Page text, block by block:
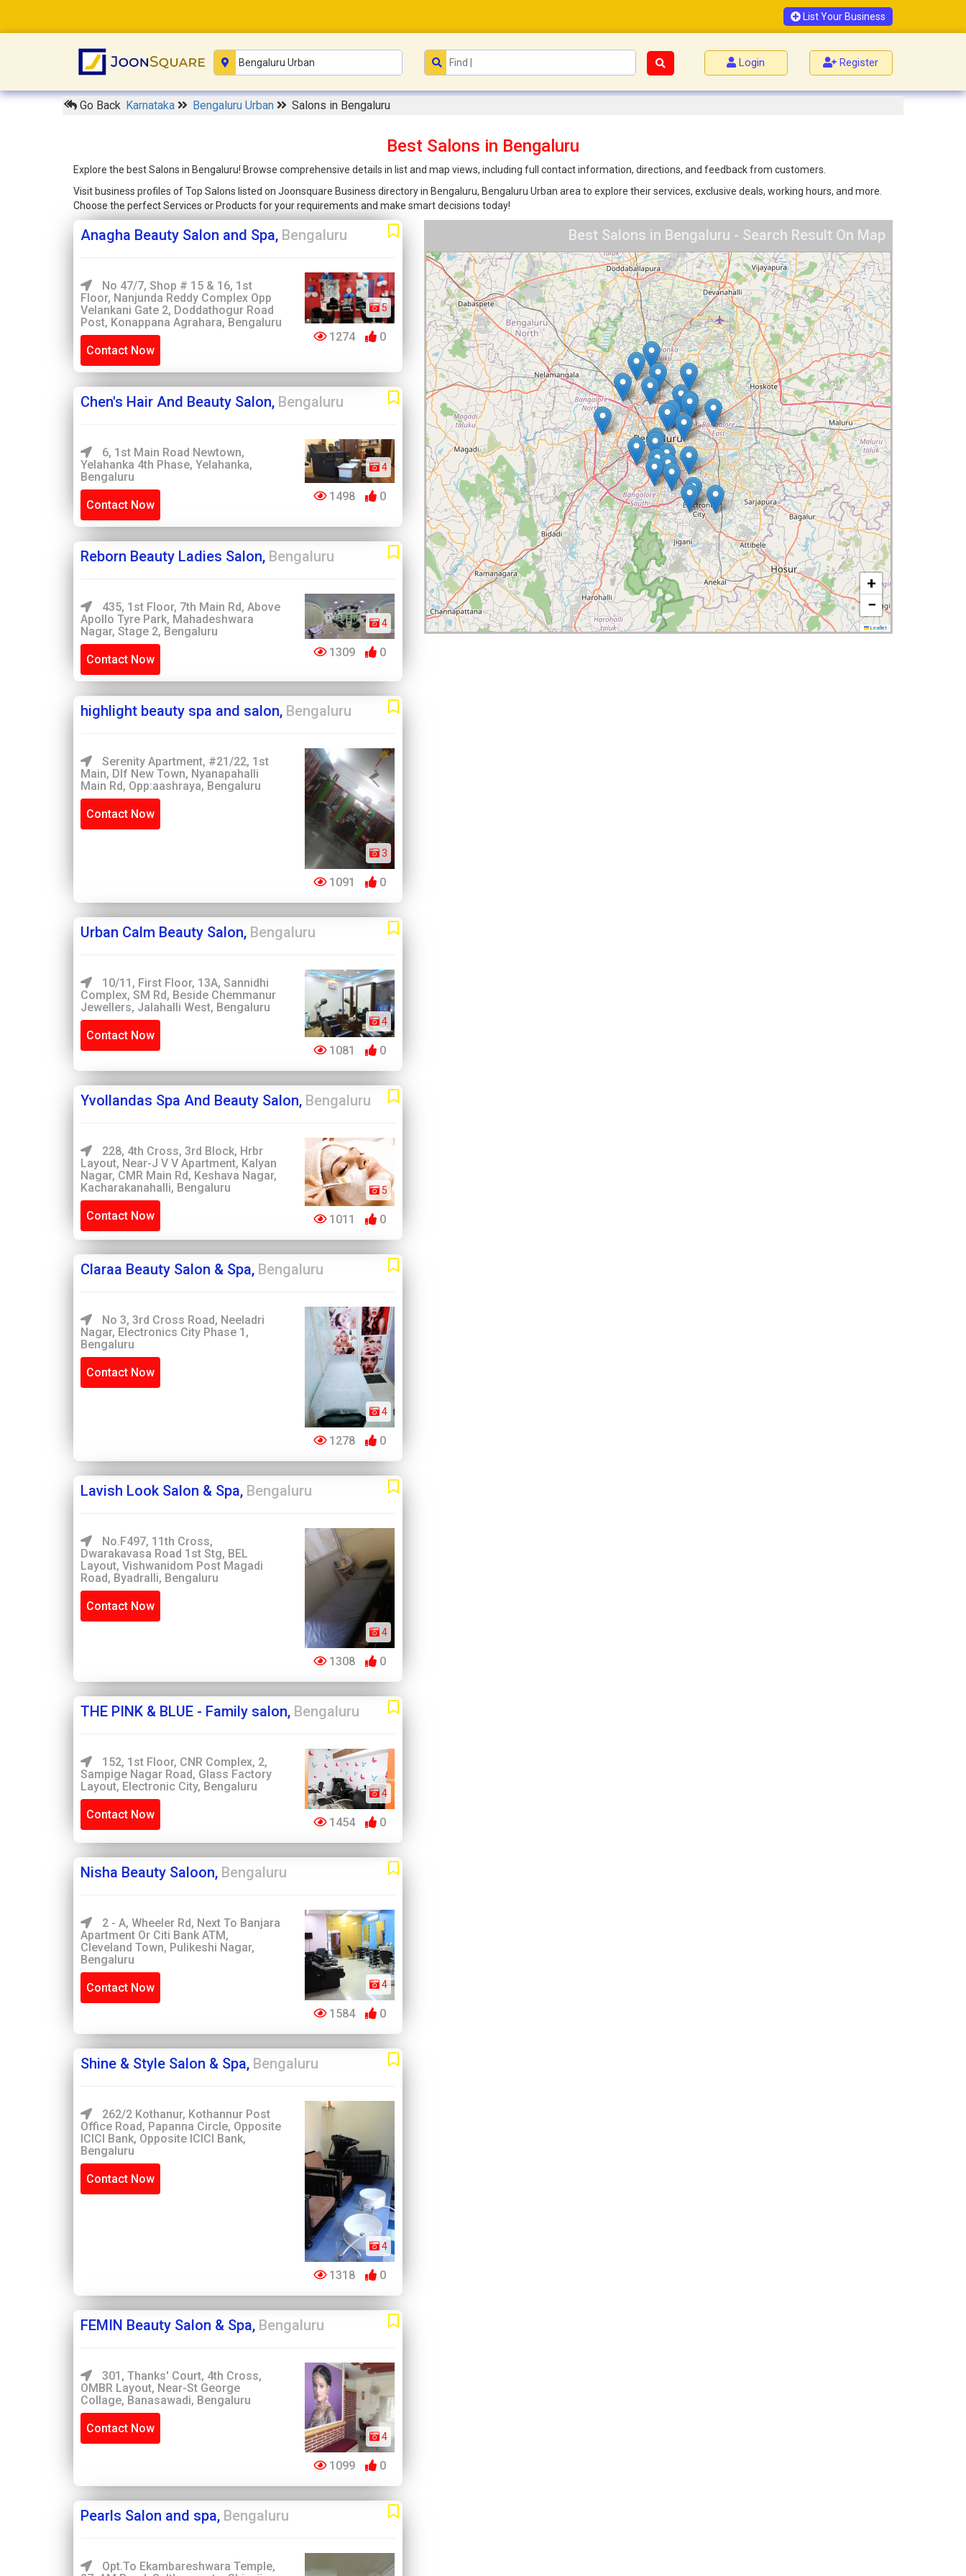
List Your Business
Login Register
Go Back Karnataka Bengaluru Urban Salons in Bengaluru
Best Salons in Bengaluru
Explore the best Salons in Bengaluru! Browse comprehensive details in list and map views, including full contact information, directions, and feedback from customers.
Visit business profiles of Top Salons listed on Joonsquare Business directory in Bengaluru, Bengaluru Urban area to explore their services, exclusive deals, working hours, and more.
Choose the perfect Services or Products for your requirements and make smart decisions today!
Anagha Beauty Salon and Spa, Bengaluru
No 47/7, Shop # 15 & 16, 1st
Floor, Nanjunda Reddy Complex Opp
Velankani Gate 2, Doddathogur Road
Post, Konappana Agrahara, Bengaluru
Contact Now
5
1274 0
Chen's Hair And Beauty Salon, Bengaluru
6, 1st Main Road Newtown,
Yelahanka 4th Phase, Yelahanka,
Bengaluru
Contact Now
4
1498 0
Reborn Beauty Ladies Salon, Bengaluru
435, 1st Floor, 7th Main Rd, Above
Apollo Tyre Park, Mahadeshwara
Nagar, Stage 2, Bengaluru
Contact Now
4
1309 0
highlight beauty spa and salon, Bengaluru
Serenity Apartment, #21/22, 1st
Main, Dlf New Town, Nyanapahalli
Main Rd, Opp:aashraya, Bengaluru
Contact Now
3
1091 0
Urban Calm Beauty Salon, Bengaluru
10/11, First Floor, 13A, Sannidhi
Complex, SM Rd, Beside Chemmanur
Jewellers, Jalahalli West, Bengaluru
Contact Now
4
1081 0
Yvollandas Spa And Beauty Salon, Bengaluru
228, 4th Cross, 3rd Block, Hrbr
Layout, Near-J V V Apartment, Kalyan
Nagar, CMR Main Rd, Keshava Nagar,
Kacharakanahalli, Bengaluru
Contact Now
5
1011 0
Claraa Beauty Salon & Spa, Bengaluru
No 3, 3rd Cross Road, Neeladri
Nagar, Electronics City Phase 1,
Bengaluru
Contact Now
4
1278 0
Lavish Look Salon & Spa, Bengaluru
No.F497, 11th Cross,
Dwarakavasa Road 1st Stg, BEL
Layout, Vishwanidom Post Magadi
Road, Byadralli, Bengaluru
Contact Now
4
1308 0
THE PINK & BLUE - Family salon, Bengaluru
152, 1st Floor, CNR Complex, 2,
Sampige Nagar Road, Glass Factory
Layout, Electronic City, Bengaluru
Contact Now
4
1454 0
Nisha Beauty Saloon, Bengaluru
2 - A, Wheeler Rd, Next To Banjara
Apartment Or Citi Bank ATM,
Cleveland Town, Pulikeshi Nagar,
Bengaluru
Contact Now 4
1584 0
Shine & Style Salon & Spa, Bengaluru
262/2 Kothanur, Kothannur Post
Office Road, Papanna Circle, Opposite
ICICI Bank, Opposite ICICI Bank,
Bengaluru
Contact Now
4
1318 0
FEMIN Beauty Salon & Spa, Bengaluru
301, Thanks' Court, 4th Cross,
OMBR Layout, Near-St George
Collage, Banasawadi, Bengaluru
Contact Now
4
1099 0
Pearls Salon and spa, Bengaluru
Opt.to Ekambareshwara Temple,
Best Salons in Bengaluru - Search Result On Map
+
−
Leaflet